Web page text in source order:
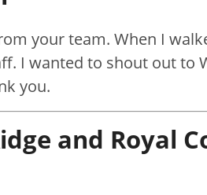
your team. When I
I wanted to shout out to
you.
and Royal